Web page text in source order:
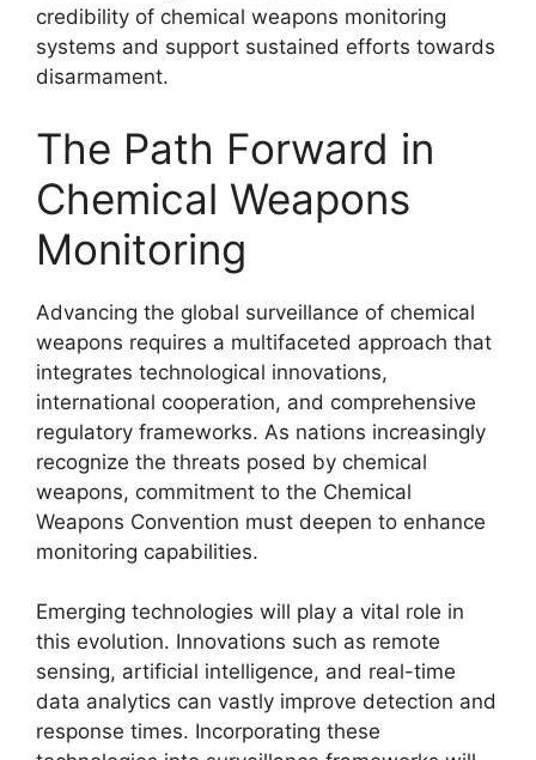
credibility of chemical weapons monitoring
systems and support sustained efforts towards
disarmament.
The Path Forward in
Chemical Weapons
Monitoring
Advancing the global surveillance of chemical
weapons requires a multifaceted approach that
integrates technological innovations,
international cooperation, and comprehensive
regulatory frameworks. As nations increasingly
recognize the threats posed by chemical
weapons, commitment to the Chemical
Weapons Convention must deepen to enhance
monitoring capabilities.
Emerging technologies will play a vital role in
this evolution. Innovations such as remote
sensing, artificial intelligence, and real-time
data analytics can vastly improve detection and
response times. Incorporating these